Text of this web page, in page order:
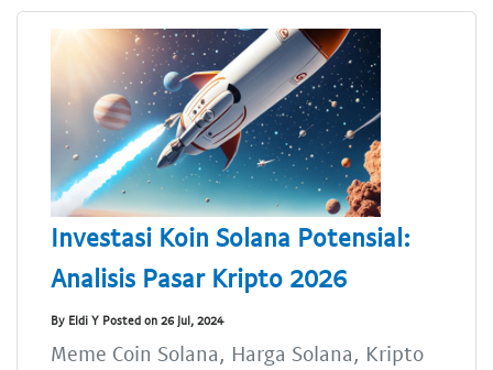
Investasi Koin Solana Potensial:
Analisis Pasar Kripto 2026
By Eldi Y Posted on 26 Jul, 2024
Meme Coin Solana, Harga Solana, Kripto